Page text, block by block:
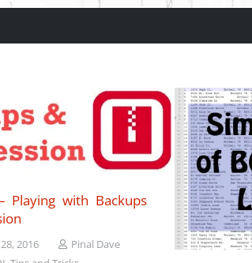
Playing with Backups
2016
Pinal Dave